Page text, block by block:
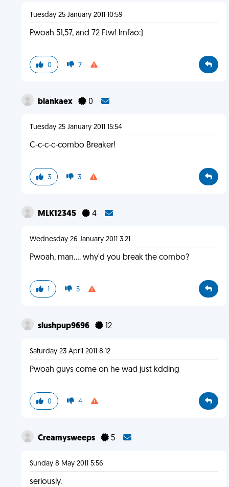
Tuesday 25 January 2011 10:59
Pwoah 51,57, and 72 Ftw! lmfao:)
0 7
blankaex 0
Tuesday 25 January 2011 15:54
C-c-c-c-combo Breaker!
3 3
MLK12345 4
Wednesday 26 January 2011 3:21
Pwoah, man.... why'd you break the combo?
1 5
slushpup9696 12
Saturday 23 April 2011 8:12
Pwoah guys come on he wad just kdding
0 4
Creamysweeps 5
Sunday 8 May 2011 5:56
seriously.